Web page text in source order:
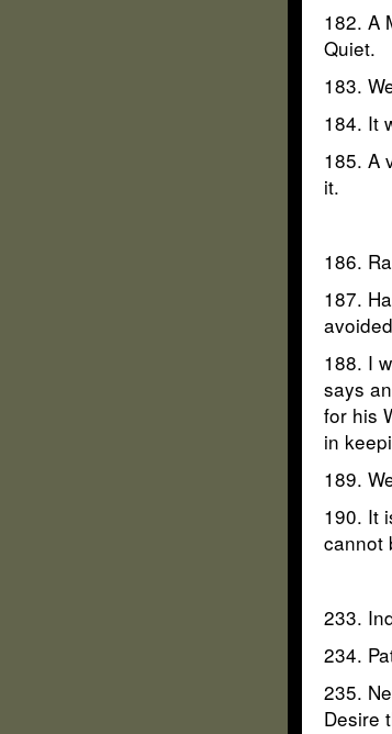
182. A
Quiet.
183.
184. It
185. A
it.
186.
187.
188. I
says
for his
in
189.
190. It
cannot
233.
234.
235.
Desire